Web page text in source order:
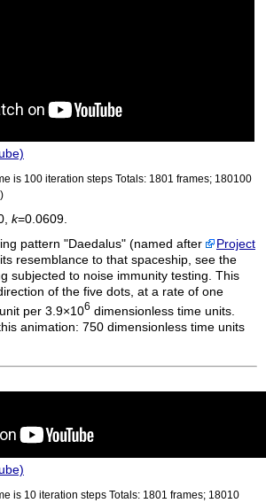
is 100 iteration steps Totals: 1801 frames; 180100
k=0.0609.
pattern "Daedalus" (named after
Project
resemblance to that spaceship, see the
subjected to noise immunity testing. This
of the five dots, at a rate of one
per 3.9×106 dimensionless time units.
animation: 750 dimensionless time units
is 10 iteration steps Totals: 1801 frames; 18010